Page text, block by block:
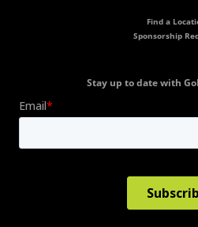
Find a
Sponsorship
Stay up to date with